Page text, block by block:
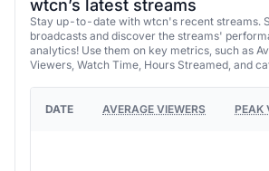
wtcn’s latest streams
Stay up-to-date with wtcn's recent streams.
broadcasts and discover the streams'
analytics! Use them on key metrics, such as
Viewers, Watch Time, Hours Streamed, and
DATE AVERAGE VIEWERS PEAK